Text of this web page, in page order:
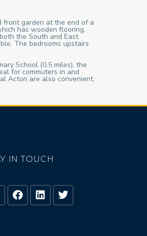
front garden at the end of a
has wooden flooring,
the South and East
The bedrooms upstairs
School (0.5 miles), the
for commuters in and
Acton are also convenient,
IN TOUCH